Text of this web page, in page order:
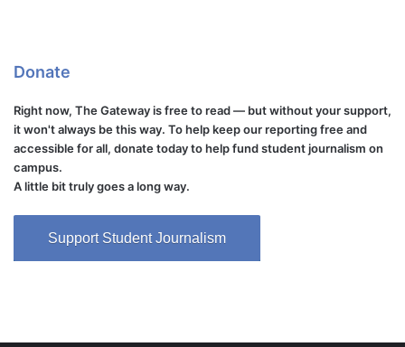
Donate
Right now, The Gateway is free to read — but without your support,
it won't always be this way. To help keep our reporting free and
accessible for all, donate today to help fund student journalism on
campus.
A little bit truly goes a long way.
Support Student Journalism